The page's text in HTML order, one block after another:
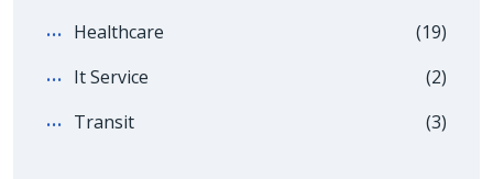
Healthcare
(19)
It Service
(2)
Transit
(3)